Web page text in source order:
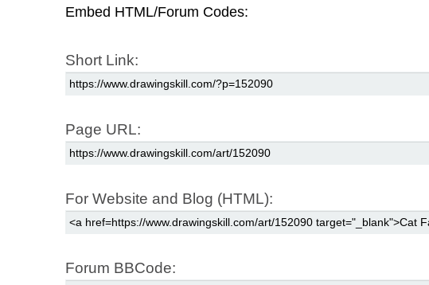
Embed HTML/Forum Codes:
Short Link:
Page URL:
For Website and Blog (HTML):
Forum BBCode: